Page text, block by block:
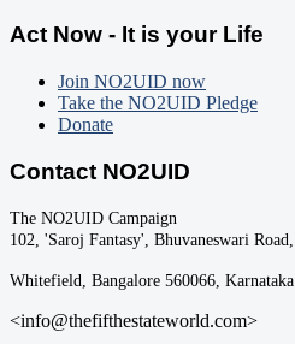
Act Now - It is your Life
Join NO2UID now
Take the NO2UID Pledge
Donate
Contact NO2UID
The NO2UID Campaign
102, 'Saroj Fantasy', Bhuvaneswari Road,
Whitefield, Bangalore 560066, Karnataka
<info@thefifthestateworld.com>